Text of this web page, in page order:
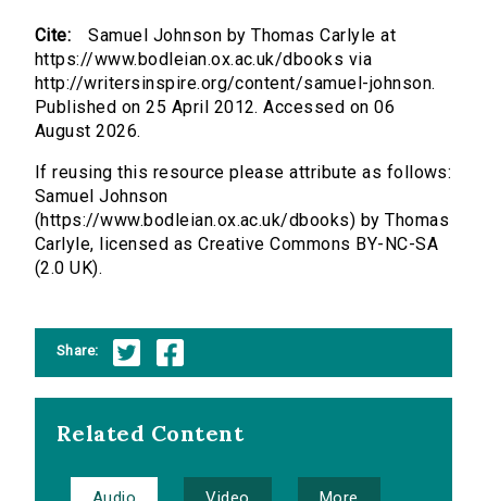
Cite:
Samuel Johnson by Thomas Carlyle at
https://www.bodleian.ox.ac.uk/dbooks via
http://writersinspire.org/content/samuel-johnson.
Published on 25 April 2012. Accessed on 06
August 2026.
If reusing this resource please attribute as follows:
Samuel Johnson
(https://www.bodleian.ox.ac.uk/dbooks) by Thomas
Carlyle, licensed as Creative Commons BY-NC-SA
(2.0 UK).
Share:
Related Content